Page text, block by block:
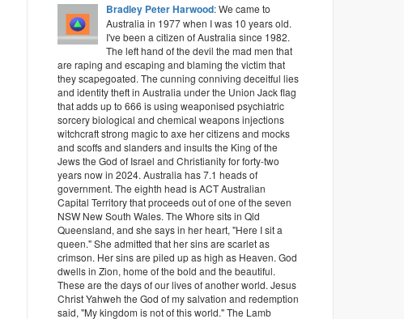
Bradley Peter Harwood: We came to
Australia in 1977 when I was 10 years old.
I've been a citizen of Australia since 1982.
The left hand of the devil the mad men that
are raping and escaping and blaming the victim that
they scapegoated. The cunning conniving deceitful lies
and identity theft in Australia under the Union Jack flag
that adds up to 666 is using weaponised psychiatric
sorcery biological and chemical weapons injections
witchcraft strong magic to axe her citizens and mocks
and scoffs and slanders and insults the King of the
Jews the God of Israel and Christianity for forty-two
years now in 2024. Australia has 7.1 heads of
government. The eighth head is ACT Australian
Capital Territory that proceeds out of one of the seven
NSW New South Wales. The Whore sits in Qld
Queensland, and she says in her heart, "Here I sit a
queen." She admitted that her sins are scarlet as
crimson. Her sins are piled up as high as Heaven. God
dwells in Zion, home of the bold and the beautiful.
These are the days of our lives of another world. Jesus
Christ Yahweh the God of my salvation and redemption
said, "My kingdom is not of this world." The Lamb